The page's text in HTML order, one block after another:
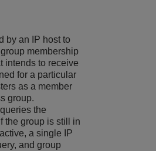
by an IP host to
membership
intends to receive
for a particular
as a member
group.
the
the group is still in
a single IP
and group